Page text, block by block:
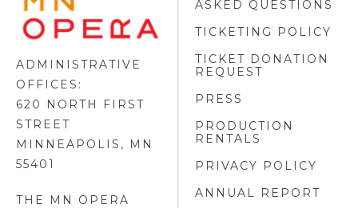
OPERA
LOGO
ADMINISTRATIVE
OFFICES:
620 NORTH FIRST
STREET
MINNEAPOLIS, MN
55401
THE MN OPERA
ASKED QUESTIONS
TICKETING POLICY
TICKET DONATION
REQUEST
PRESS
PRODUCTION
RENTALS
PRIVACY POLICY
ANNUAL REPORT